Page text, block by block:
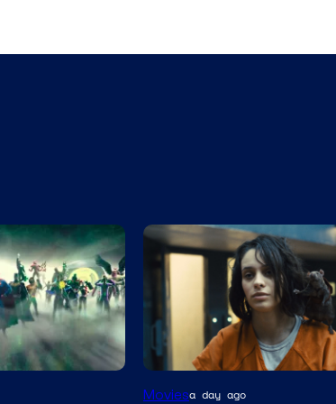
Image
Moviesa day ago